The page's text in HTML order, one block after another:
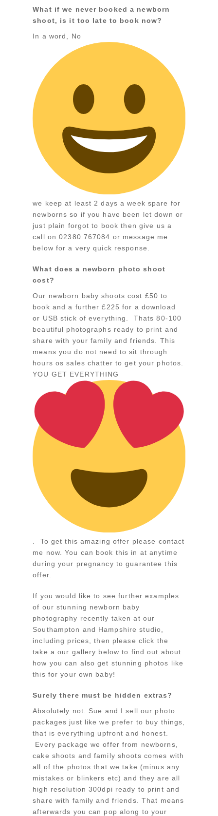
What if we never booked a newborn
shoot, is it too late to book now?
In a word, No
we keep at least 2 days a week spare for
newborns so if you have been let down or
just plain forgot to book then give us a
call on 02380 767084 or message me
below for a very quick response.
What does a newborn photo shoot
cost?
Our newborn baby shoots cost £50 to
book and a further £225 for a download
or USB stick of everything. Thats 80-100
beautiful photographs ready to print and
share with your family and friends. This
means you do not need to sit through
hours os sales chatter to get your photos.
YOU GET EVERYTHING
. To get this amazing offer please contact
me now. You can book this in at anytime
during your pregnancy to guarantee this
offer.
If you would like to see further examples
of our stunning newborn baby
photography recently taken at our
Southampton and Hampshire studio,
including prices, then please click the
take a our gallery below to find out about
how you can also get stunning photos like
this for your own baby!
Surely there must be hidden extras?
Absolutely not. Sue and I sell our photo
packages just like we prefer to buy things,
that is everything upfront and honest.
Every package we offer from newborns,
cake shoots and family shoots comes with
all of the photos that we take (minus any
mistakes or blinkers etc) and they are all
high resolution 300dpi ready to print and
share with family and friends. That means
afterwards you can pop along to your